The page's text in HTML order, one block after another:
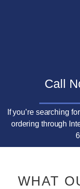
Call
If you’re searching
ordering through
WHAT